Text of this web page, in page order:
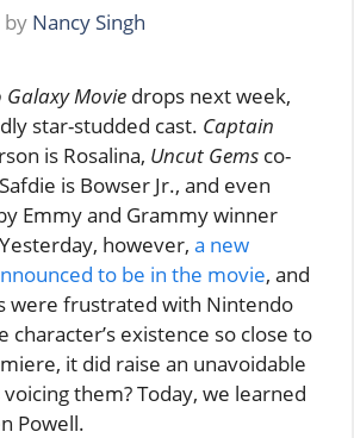
by Nancy Singh
Galaxy Movie drops next week,
star-studded cast. Captain
is Rosalina, Uncut Gems co-
is Bowser Jr., and even
Emmy and Grammy winner
however, a new
to be in the movie, and
were frustrated with Nintendo
character’s existence so close to
it did raise an unavoidable
voicing them? Today, we learned
Powell.